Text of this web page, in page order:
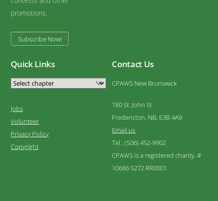
promotions.
Subscribe Now!
Quick Links
Jobs
Volunteer
Privacy Policy
Copyright
Contact Us
CPAWS New Brunswick
180 St. John St.
Fredericton, NB, E3B 4A9
Email us
Tel.: (506) 452-9902
CPAWS is a registered charity, #
10686 5272 RR0001